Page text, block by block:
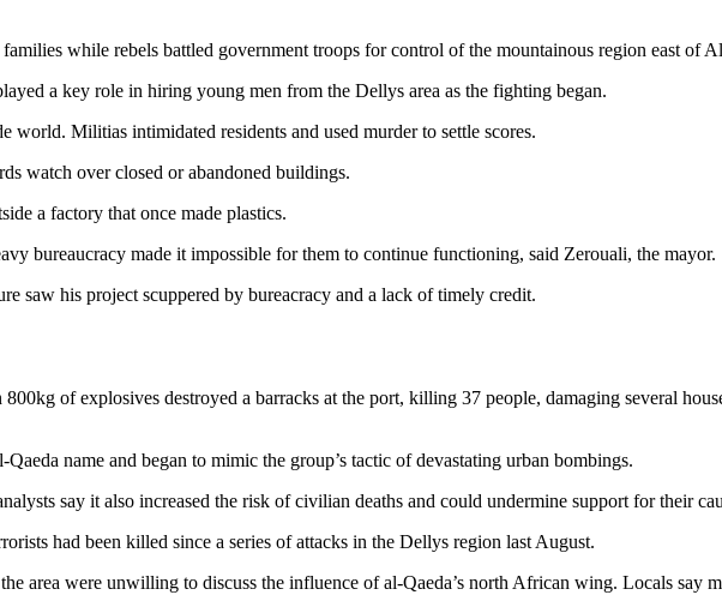
while rebels battled government troops for control of the mountainous region east of
a key role in hiring young men from the Dellys area as the fighting began.
world. Militias intimidated residents and used murder to settle scores.
watch over closed or abandoned buildings.
a factory that once made plastics.
bureaucracy made it impossible for them to continue functioning, said Zerouali, the mayor.
saw his project scuppered by bureacracy and a lack of timely credit.
of explosives destroyed a barracks at the port, killing 37 people, damaging several
name and began to mimic the group’s tactic of devastating urban bombings.
say it also increased the risk of civilian deaths and could undermine support for their
had been killed since a series of attacks in the Dellys region last August.
area were unwilling to discuss the influence of al-Qaeda’s north African wing. Locals say